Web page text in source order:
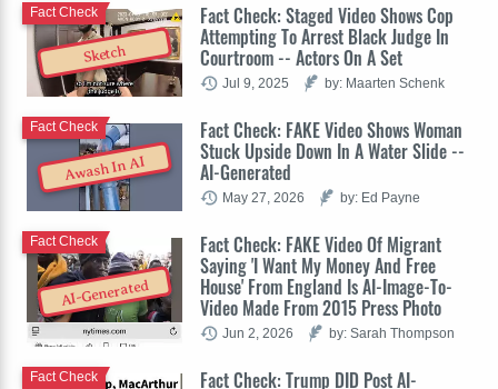
Sketch
Fact Check: Staged Video Shows Cop
Attempting To Arrest Black Judge In
Courtroom -- Actors On A Set
Fact Check
Jul 9, 2025 by: Maarten Schenk
Awash In AI
Fact Check: FAKE Video Shows Woman
Stuck Upside Down In A Water Slide --
AI-Generated
Fact Check
May 27, 2026 by: Ed Payne
AI-Generated
Fact Check: FAKE Video Of Migrant
Saying 'I Want My Money And Free
House' From England Is AI-Image-To-
Video Made From 2015 Press Photo
Fact Check
Jun 2, 2026 by: Sarah Thompson
Fact Check: Trump DID Post AI-
Fact Check